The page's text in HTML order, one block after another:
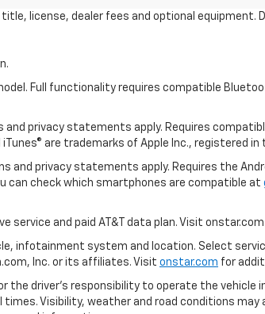
license, dealer fees and optional equipment.
Full functionality requires compatible
privacy statements apply. Requires
iTunes® are trademarks of Apple Inc., registered
and privacy statements apply. Requires the
can check which smartphones are compatible at
service and paid AT&T data plan. Visit
infotainment system and location. Select service
Inc. or its affiliates. Visit onstar.com for
driver’s responsibility to operate the vehicle
Visibility, weather and road conditions